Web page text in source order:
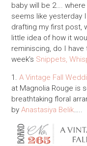
baby will be 2….
seems like yesterday
drafting my first post,
little idea of how it
reminiscing, do I
week’s Snippets,
1. A Vintage Fall
at Magnolia Rouge is
breathtaking floral
by Anastasiya Belik…..